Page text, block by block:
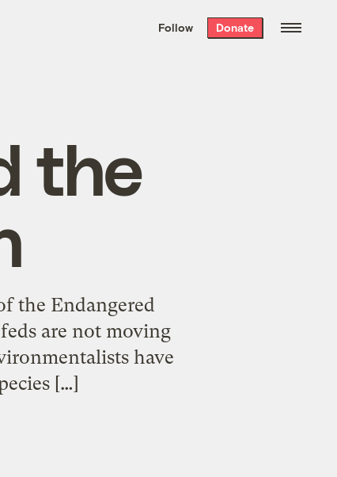
the week’s best
. Delivered free every
Follow Donate
the
the Endangered
are not moving
have
[…]